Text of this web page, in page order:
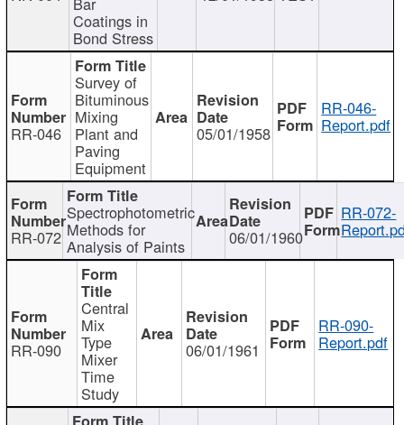
Coatings in
Bond Stress
RR-046
Survey of
Bituminous
Mixing
Plant and
Paving
Equipment
05/01/1958
RR-046-
Report.pdf
RR-072
Spectrophotometric
Methods for
Analysis of Paints 06/01/1960
RR-072-
RR-090
Central
Mix
Type
Mixer
Time
Study
06/01/1961
RR-090-
Report.pdf